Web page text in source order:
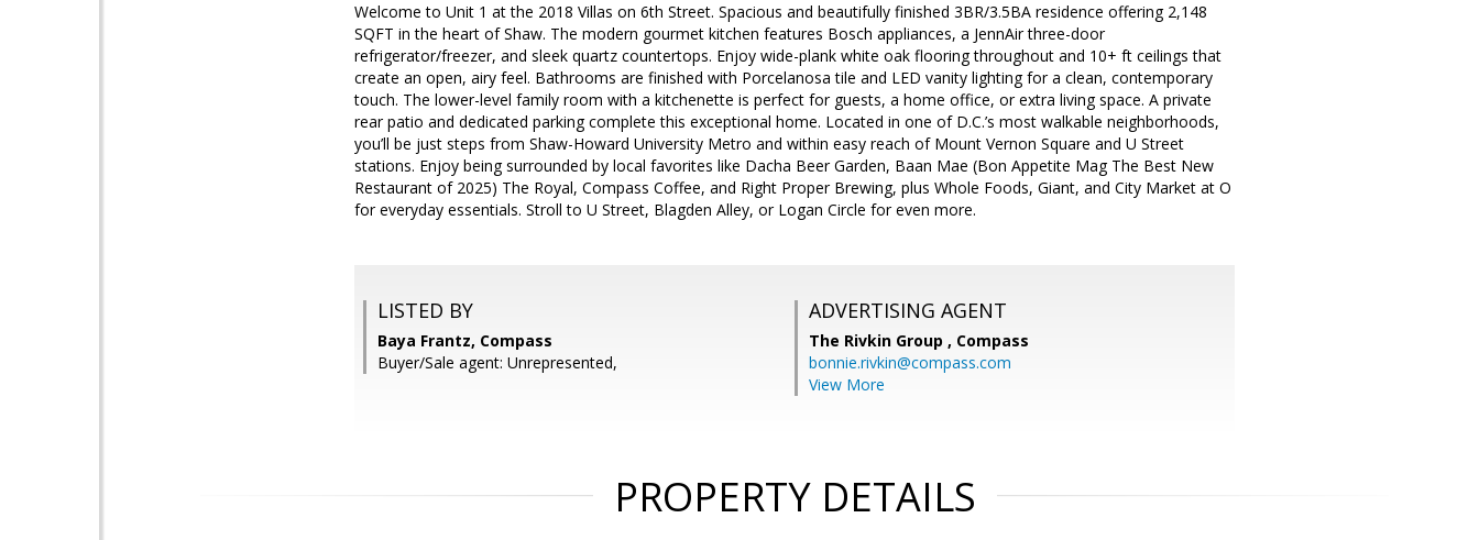
Welcome to Unit 1 at the 2018 Villas on 6th Street. Spacious and beautifully finished 3BR/3.5BA residence offering 2,148
SQFT in the heart of Shaw. The modern gourmet kitchen features Bosch appliances, a JennAir three-door
refrigerator/freezer, and sleek quartz countertops. Enjoy wide-plank white oak flooring throughout and 10+ ft ceilings that
create an open, airy feel. Bathrooms are finished with Porcelanosa tile and LED vanity lighting for a clean, contemporary
touch. The lower-level family room with a kitchenette is perfect for guests, a home office, or extra living space. A private
rear patio and dedicated parking complete this exceptional home. Located in one of D.C.’s most walkable neighborhoods,
you’ll be just steps from Shaw-Howard University Metro and within easy reach of Mount Vernon Square and U Street
stations. Enjoy being surrounded by local favorites like Dacha Beer Garden, Baan Mae (Bon Appetite Mag The Best New
Restaurant of 2025) The Royal, Compass Coffee, and Right Proper Brewing, plus Whole Foods, Giant, and City Market at O
for everyday essentials. Stroll to U Street, Blagden Alley, or Logan Circle for even more.
LISTED BY
Baya Frantz, Compass
Buyer/Sale agent: Unrepresented,
ADVERTISING AGENT
The Rivkin Group , Compass
bonnie.rivkin@compass.com
View More
PROPERTY DETAILS